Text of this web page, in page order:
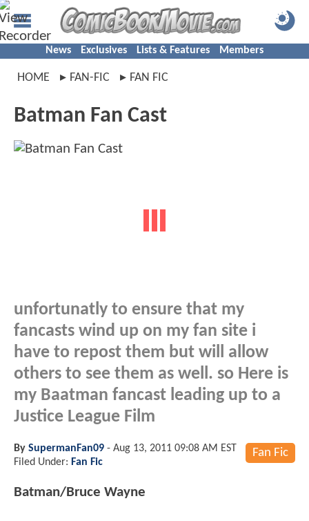
News Exclusives Lists & Features Members
HOME FAN-FIC FAN FIC
Batman Fan Cast
unfortunatly to ensure that my
fancasts wind up on my fan site i
have to repost them but will allow
others to see them as well. so Here is
my Baatman fancast leading up to a
Justice League Film
Fan Fic
By SupermanFan09 - Aug 13, 2011 09:08 AM EST
Filed Under: Fan Fic
Batman/Bruce Wayne